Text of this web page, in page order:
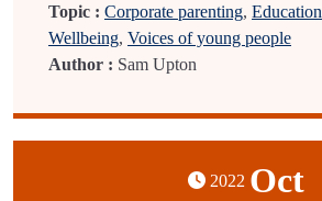
Topic : Corporate parenting, Education
Wellbeing, Voices of young people
Author : Sam Upton
2022 Oct